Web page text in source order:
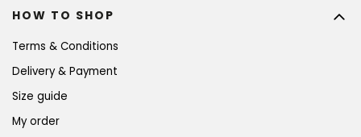
HOW TO SHOP
Terms & Conditions
Delivery & Payment
Size guide
My order